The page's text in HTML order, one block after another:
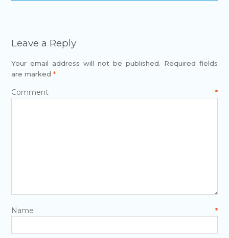
Leave a Reply
Your email address will not be published. Required fields
are marked *
Comment*
Name*